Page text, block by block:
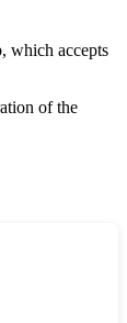
which accepts
of the